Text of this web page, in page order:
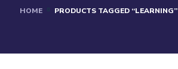
HOME PRODUCTS TAGGED “LEARNING”